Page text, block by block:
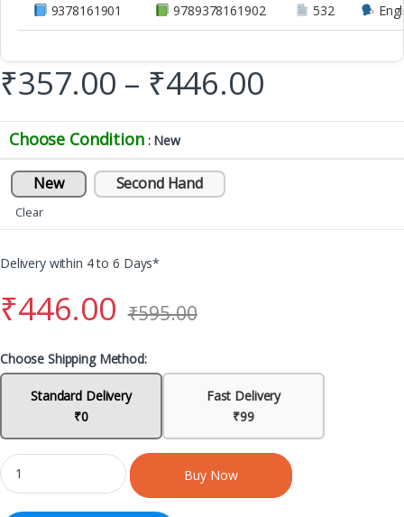
9378161901 9789378161902 532
₹357.00 – ₹446.00
Choose Condition : New
New Second Hand
Clear
Delivery within 4 to 6 Days*
₹446.00 ₹595.00
Choose Shipping Method:
Standard Delivery
₹0
Fast Delivery
₹99
Buy Now